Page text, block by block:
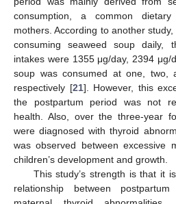
consumption, a common
mothers. According to another
consuming seaweed soup daily,
intakes were 1355 μg/day, 2394 μg/
soup was consumed at one, two,
respectively [21]. However, this
the postpartum period was not
health. Also, over the three-year
were diagnosed with thyroid
was observed between excessive
children’s development and growth.
This study’s strength is that it
relationship between